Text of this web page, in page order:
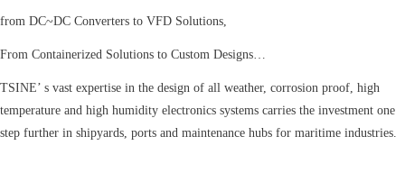
from DC~DC Converters to VFD Solutions,
From Containerized Solutions to Custom Designs…
TSINE’ s vast expertise in the design of all weather, corrosion proof, high
temperature and high humidity electronics systems carries the investment one
step further in shipyards, ports and maintenance hubs for maritime industries.